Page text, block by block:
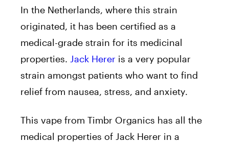
In the Netherlands, where this strain
originated, it has been certified as a
medical-grade strain for its medicinal
properties. Jack Herer is a very popular
strain amongst patients who want to find
relief from nausea, stress, and anxiety.
This vape from Timbr Organics has all the
medical properties of Jack Herer in a